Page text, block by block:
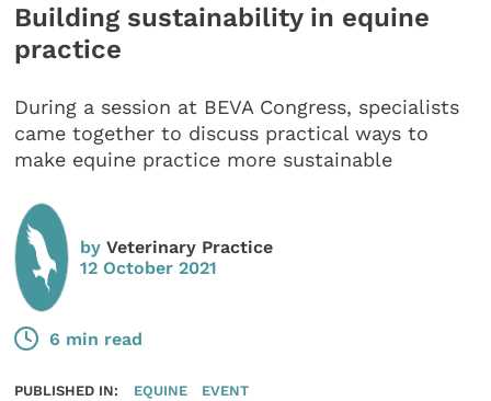
Building sustainability in equine
practice
During a session at BEVA Congress, specialists
came together to discuss practical ways to
make equine practice more sustainable
byVeterinary Practice
12 October 2021
6 min read
PUBLISHED IN: EQUINE
EVENT